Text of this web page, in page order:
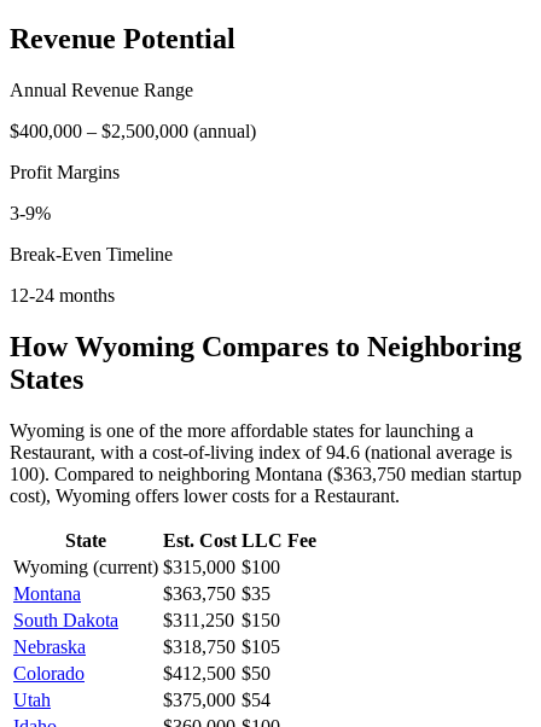
Revenue Potential
Annual Revenue Range
$400,000 – $2,500,000 (annual)
Profit Margins
3-9%
Break-Even Timeline
12-24 months
HowWyoming Compares to Neighboring
States
Wyoming is one of the more affordable states for launching a
Restaurant, with a cost-of-living index of 94.6 (national average is
100). Compared to neighboring Montana ($363,750 median startup
cost), Wyoming offers lowercosts for a Restaurant.
State Est. Cost LLC Fee
Wyoming (current) $315,000 $100
Montana
$363,750 $35
South Dakota
$311,250 $150
Nebraska
$318,750 $105
Colorado
$412,500 $50
Utah
$375,000 $54